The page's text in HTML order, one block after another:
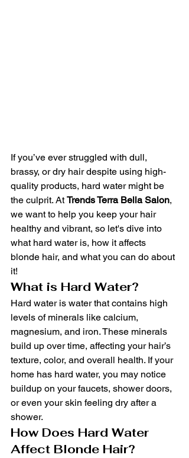
If you’ve ever struggled with dull,
brassy, or dry hair despite using high-
quality products, hard water might be
the culprit. At Trends Terra Bella Salon,
we want to help you keep your hair
healthy and vibrant, so let's dive into
what hard water is, how it affects
blonde hair, and what you can do about
it!
What is Hard Water?
Hard water is water that contains high
levels of minerals like calcium,
magnesium, and iron. These minerals
build up over time, affecting your hair’s
texture, color, and overall health. If your
home has hard water, you may notice
buildup on your faucets, shower doors,
or even your skin feeling dry after a
shower.
How Does Hard Water
Affect Blonde Hair?